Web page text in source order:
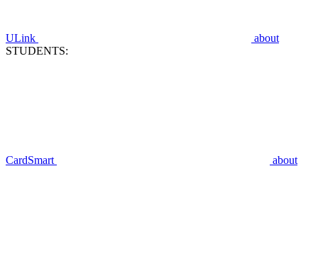
ULink
about
STUDENTS:
CardSmart about